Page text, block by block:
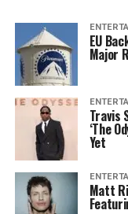
EU
Major
Travis
‘The
Yet
Matt